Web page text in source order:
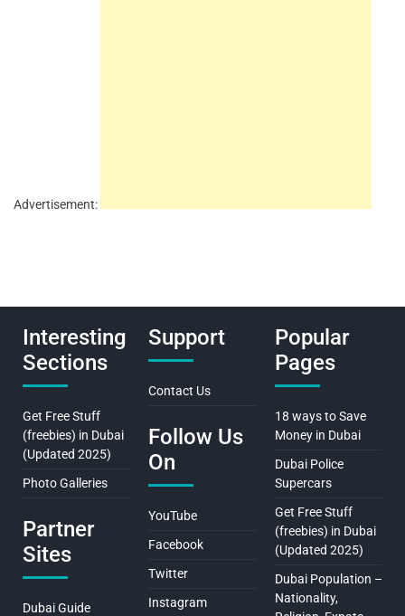
Advertisement:
Interesting
Sections
Get Free Stuff
(freebies) in Dubai
(Updated 2025)
Photo Galleries
Partner
Sites
Dubai Guide
Support
Contact Us
Follow Us
On
YouTube
Facebook
Twitter
Instagram
Popular
Pages
18 ways to Save
Money in Dubai
Dubai Police
Supercars
Get Free Stuff
(freebies) in Dubai
(Updated 2025)
Dubai Population –
Nationality,